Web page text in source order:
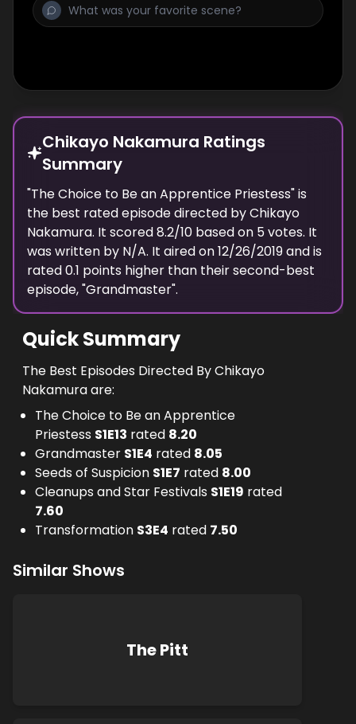
Chikayo Nakamura Ratings
Summary
"The Choice to Be an Apprentice Priestess" is
the best rated episodedirected byChikayo
Nakamura. It scored8.2/10 based on 5 votes. It
was written by N/A. It aired on12/26/2019and is
rated0.1 points higher than their second-best
episode, "Grandmaster".
Quick Summary
The Best Episodes Directed By Chikayo
Nakamura are:
The Choice to Be an Apprentice
Priestess S1E13 rated 8.20
Grandmaster S1E4 rated 8.05
Seeds of Suspicion S1E7 rated 8.00
Cleanups and Star Festivals S1E19 rated
7.60
Transformation S3E4 rated 7.50
Similar Shows
The Pitt